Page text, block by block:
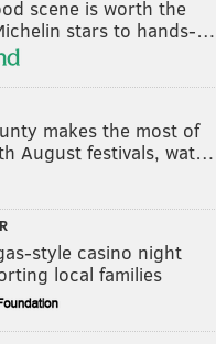
scene is worth the
stars to hands-…
makes the most of
August festivals, wat…
style casino night
local families